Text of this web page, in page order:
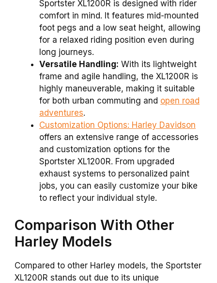
Sportster XL1200R is designed with rider
comfort in mind. It features mid-mounted
foot pegs and a low seat height, allowing
for a relaxed riding position even during
long journeys.
Versatile Handling: With its lightweight
frame and agile handling, the XL1200R is
highly maneuverable, making it suitable
for both urban commuting and open road
adventures.
Customization Options: Harley Davidson
offers an extensive range of accessories
and customization options for the
Sportster XL1200R. From upgraded
exhaust systems to personalized paint
jobs, you can easily customize your bike
to reflect your individual style.
Comparison With Other
Harley Models
Compared to other Harley models, the Sportster
XL1200R stands out due to its unique